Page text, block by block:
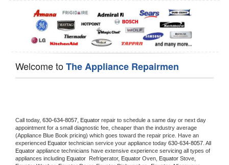
Welcome toThe Appliance Repairmen
Call today, 630-634-8057, Equator repair to schedule a same day or next day
appointment for a small diagnostic fee, cheaper than the industry average
(Appliance Blue Book pricing) which goes toward the repair price. Have an
experienced Equator technician service your appliance today 630-634-8057
Equator appliance technicians have extensive experience servicing all types of
appliances including Equator Refrigerator, Equator Oven, Equator